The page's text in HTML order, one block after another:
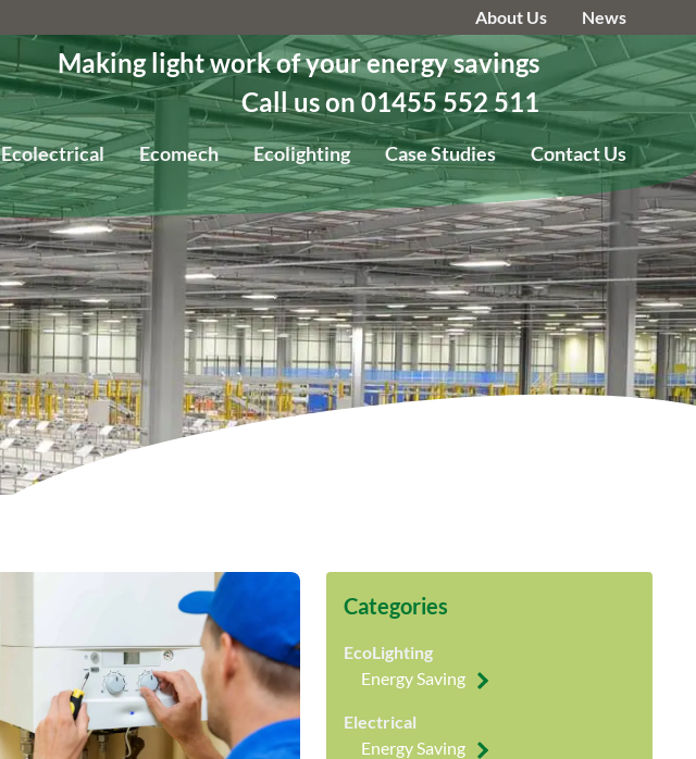
About Us News
Making light work of your energy savings
Call us on 01455 552 511
Ecolectrical Ecomech Ecolighting Case Studies Contact Us
Categories
EcoLighting
Energy Saving
Electrical
Energy Saving